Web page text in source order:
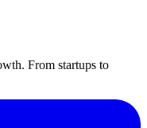
From startups to